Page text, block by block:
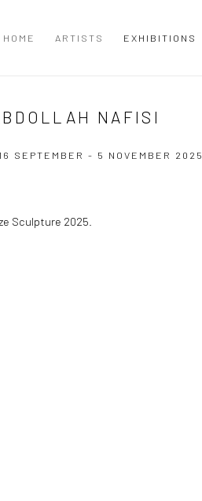
HOME ARTISTS EXHIBITIONS
NAFISI
SEPTEMBER - 5 NOVEMBER 2025
Sculpture 2025.